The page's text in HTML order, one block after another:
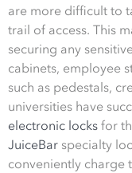
are more difficult to
trail of access. This
securing any
cabinets, employee
such as pedestals,
universities have
electronic locks for
JuiceBar specialty
conveniently charge